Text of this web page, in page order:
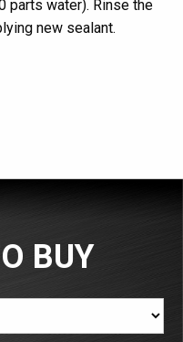
parts water). Rinse the
new sealant.
BUY